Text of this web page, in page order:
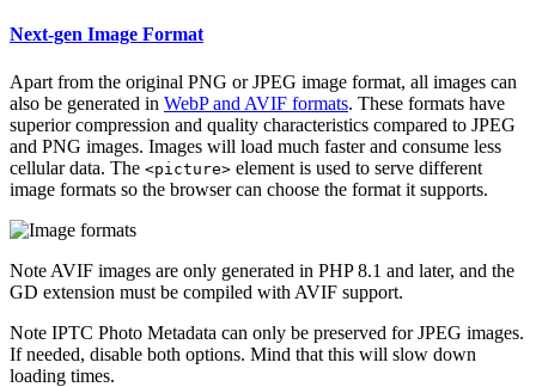
Next-gen Image Format
Apart from the original PNG or JPEG image format, all images can
also be generated in WebP and AVIF formats. These formats have
superior compression and quality characteristics compared to JPEG
and PNG images. Images will load much faster and consume less
cellular data. The <picture> element is used to serve different
image formats so the browser can choose the format it supports.
Note AVIF images are only generated in PHP 8.1 and later, and the
GD extension must be compiled with AVIF support.
Note IPTC Photo Metadata can only be preserved for JPEG images.
If needed, disable both options. Mind that this will slow down
loading times.